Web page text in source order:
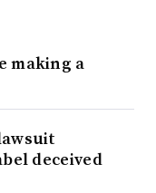
making a
deceived